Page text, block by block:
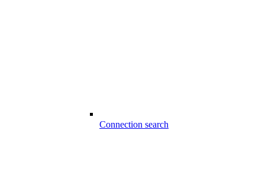
Connection search